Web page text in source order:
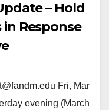
– Hold
Response
Fri, Mar
evening (March